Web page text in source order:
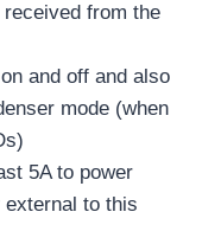
from the
and off and also
mode (when
5A to power
to this